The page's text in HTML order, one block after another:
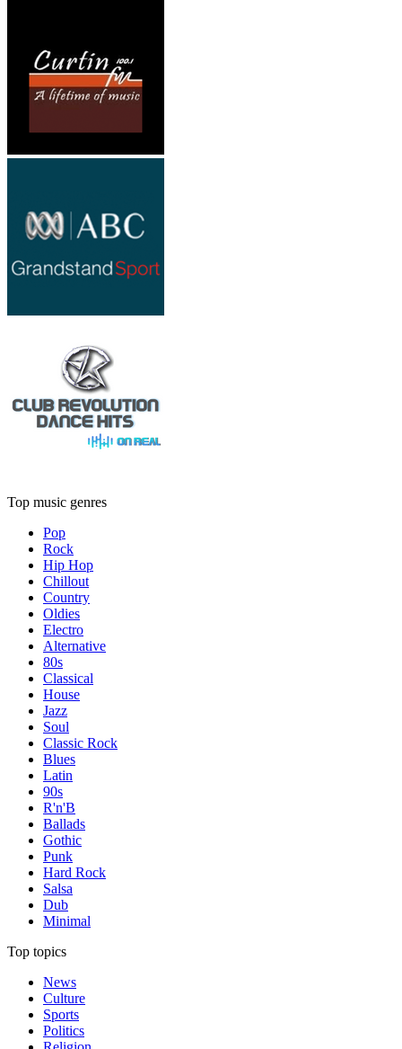
Top music genres
Pop
Rock
Hip Hop
Chillout
Country
Oldies
Electro
Alternative
80s
Classical
House
Jazz
Soul
Classic Rock
Blues
Latin
90s
R'n'B
Ballads
Gothic
Punk
Hard Rock
Salsa
Dub
Minimal
Top topics
News
Culture
Sports
Politics